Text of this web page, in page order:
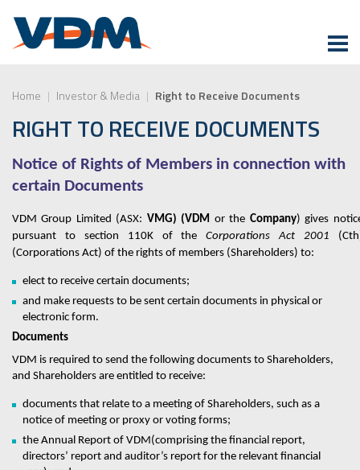
Home | Investor & Media | Right to Receive Documents
RIGHT TO RECEIVE DOCUMENTS
Notice of Rights of Members in connection with
certain Documents
VDM Group Limited (ASX: VMG) (VDM or the Company)gives
pursuant to section 110K of theCorporations Act 2001
(Corporations Act) of the rights of members (Shareholders) to:
elect to receive certain documents;
and make requests to be sent certain documents in physical or
electronic form.
Documents
VDM is required to send the following documents to Shareholders,
and Shareholders are entitled to receive:
documents that relate to a meeting of Shareholders, such as a
notice of meeting or proxy or voting forms;
the Annual Report of VDM(comprising the financial report,
directors’ report and auditor’s report for the relevant financial